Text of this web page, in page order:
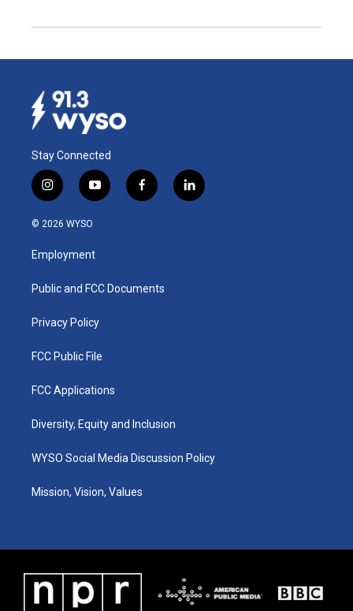
Stay Connected
i
n
s
g
a
y
o
u
b
f
a
k
l
i
© 2026 WYSO
Employment
Public and FCC Documents
Privacy Policy
FCC Public File
FCC Applications
Diversity, Equity and Inclusion
WYSO Social Media Discussion Policy
Mission, Vision, Values